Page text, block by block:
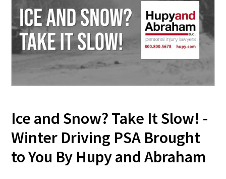
Ice and Snow? Take It Slow! -
Winter Driving PSA Brought
to You By Hupy and Abraham